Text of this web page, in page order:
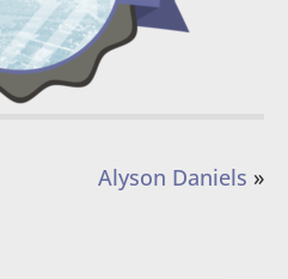
Alyson Daniels »